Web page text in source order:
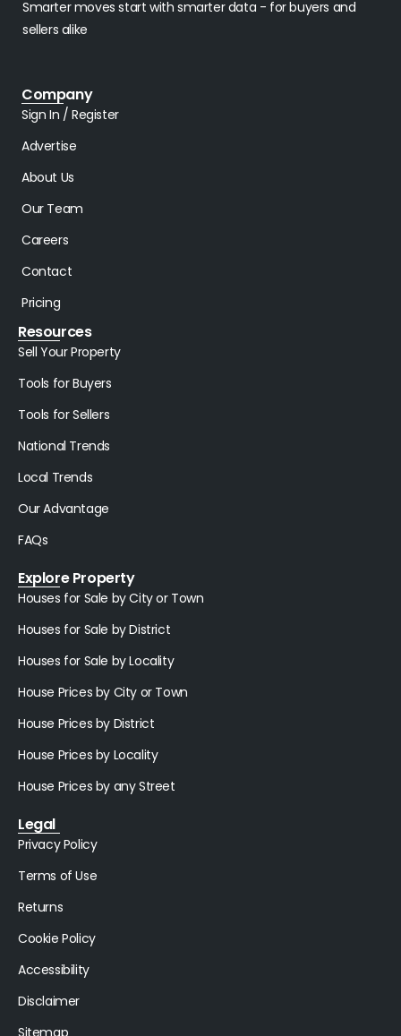
Smarter moves start with smarter data - for buyers and
sellers alike
Company
Sign In / Register
Advertise
About Us
Our Team
Careers
Contact
Pricing
Resources
Sell Your Property
Tools for Buyers
Tools for Sellers
National Trends
Local Trends
Our Advantage
FAQs
Explore Property
Houses for Sale by City or Town
Houses for Sale by District
Houses for Sale by Locality
House Prices by City or Town
House Prices by District
House Prices by Locality
House Prices by any Street
Legal
Privacy Policy
Terms of Use
Returns
Cookie Policy
Accessibility
Disclaimer